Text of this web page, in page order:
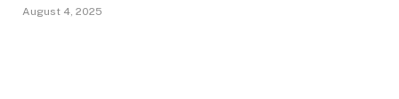
August 4, 2025